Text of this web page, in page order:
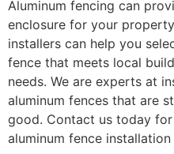
Aluminum fencing can
enclosure for your
installers can help you
fence that meets local
needs. We are experts at
aluminum fences that are
good. Contact us today
aluminum fence installation